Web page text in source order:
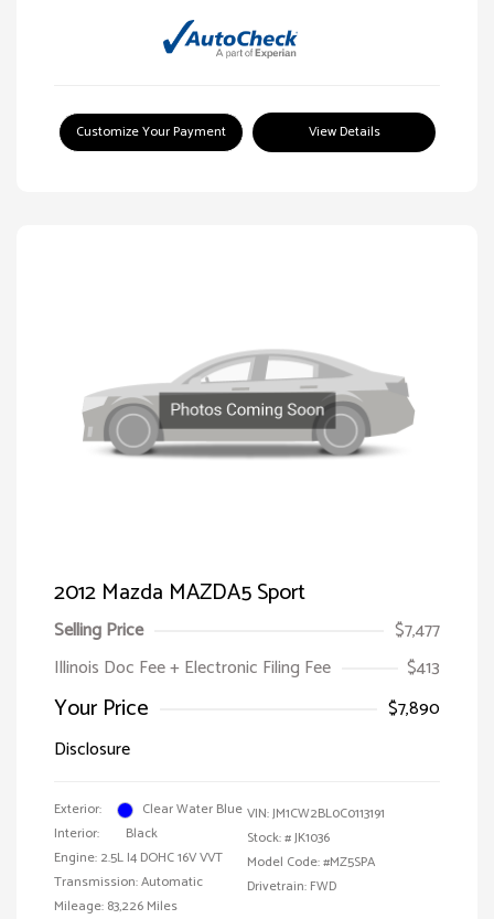
Customize Your Payment View Details
2012 Mazda MAZDA5 Sport
Selling Price
$7,477
Illinois Doc Fee + Electronic Filing Fee
$413
Your Price
$7,890
Disclosure
Exterior:
Clear Water Blue
Interior:
Black
Engine: 2.5L I4 DOHC 16V VVT
Transmission: Automatic
Mileage: 83,226 Miles
VIN:JM1CW2BL0C0113191
Stock: #JK1036
Model Code: #MZ5SPA
Drivetrain: FWD